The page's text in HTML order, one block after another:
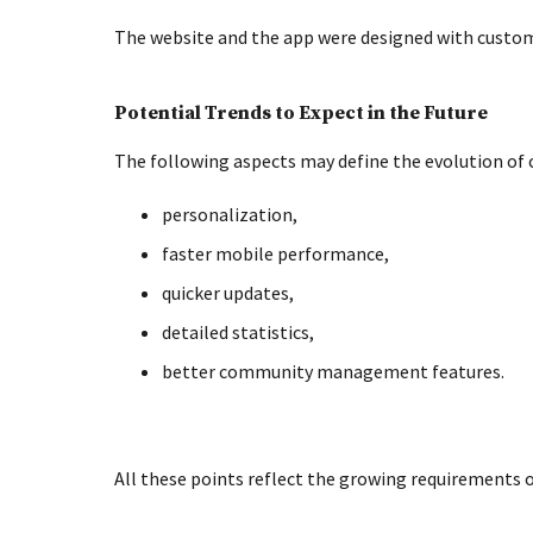
The website and the app were designed with
Potential Trends to Expect in the Future
The following aspects may define the evolution
personalization,
faster mobile performance,
quicker updates,
detailed statistics,
better community management features.
All these points reflect the growing requirements